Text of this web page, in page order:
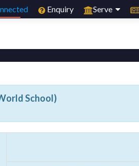
Enquiry Serve
School)